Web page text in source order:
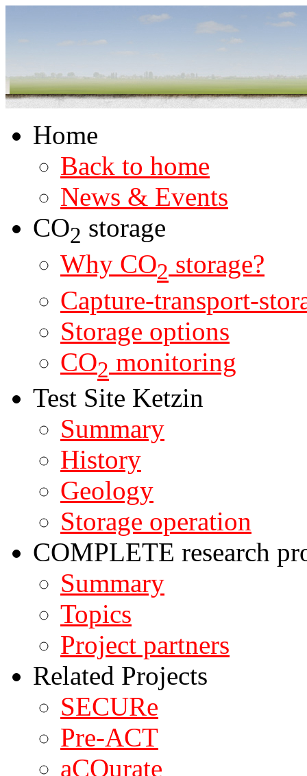
Home
Back to home
News & Events
CO2 storage
Why CO2 storage?
Capture-transport-
Storage options
CO2 monitoring
Test Site Ketzin
Summary
History
Geology
Storage operation
COMPLETE research
Summary
Topics
Project partners
Related Projects
SECURe
Pre-ACT
aCQurate